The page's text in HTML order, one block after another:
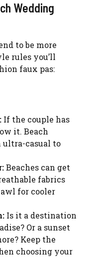
Wedding
to be more
rules you’ll
faux pas:
If the couple has
it. Beach
ultra-casual to
Beaches can get
fabrics
for cooler
Is it a destination
Or a sunset
Keep the
choosing your